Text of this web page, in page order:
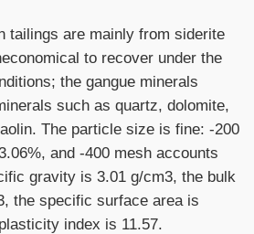
tailings are mainly from siderite
to recover under the
the gangue minerals
such as quartz, dolomite,
The particle size is fine: -200
and -400 mesh accounts
gravity is 3.01 g/cm3, the bulk
the specific surface area is
index is 11.57.